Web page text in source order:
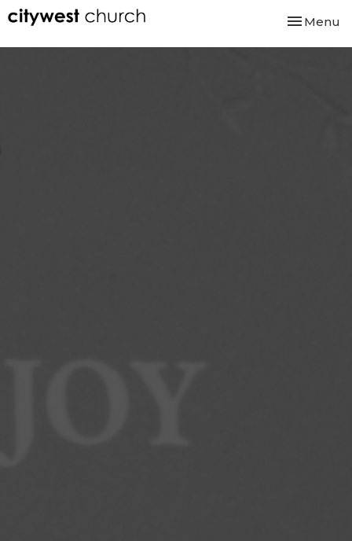
Toggle
Menu